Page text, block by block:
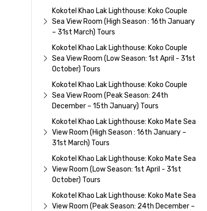
Kokotel Khao Lak Lighthouse: Koko Couple
Sea View Room (High Season : 16th January
– 31st March) Tours
Kokotel Khao Lak Lighthouse: Koko Couple
Sea View Room (Low Season: 1st April - 31st
October) Tours
Kokotel Khao Lak Lighthouse: Koko Couple
Sea View Room (Peak Season: 24th
December – 15th January) Tours
Kokotel Khao Lak Lighthouse: Koko Mate Sea
View Room (High Season : 16th January –
31st March) Tours
Kokotel Khao Lak Lighthouse: Koko Mate Sea
View Room (Low Season: 1st April - 31st
October) Tours
Kokotel Khao Lak Lighthouse: Koko Mate Sea
View Room (Peak Season: 24th December –